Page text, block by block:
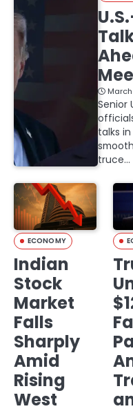
Senior
talks
truce…
ECONOMY
Indian
Stock
Market
Falls
Sharply
Amid
Rising
West